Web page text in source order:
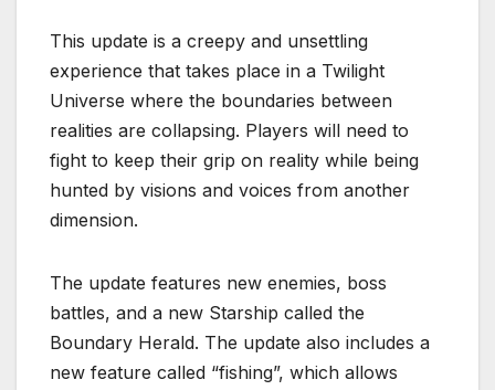
This update is a creepy and unsettling
experience that takes place in a Twilight
Universe where the boundaries between
realities are collapsing. Players will need to
fight to keep their grip on reality while being
hunted by visions and voices from another
dimension.
The update features new enemies, boss
battles, and a new Starship called the
Boundary Herald. The update also includes a
new feature called “fishing”, which allows